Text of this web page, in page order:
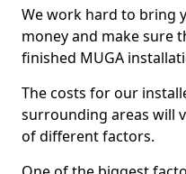
We work hard to bring
money and make sure
finished MUGA
The costs for our
surrounding areas will
of different factors.